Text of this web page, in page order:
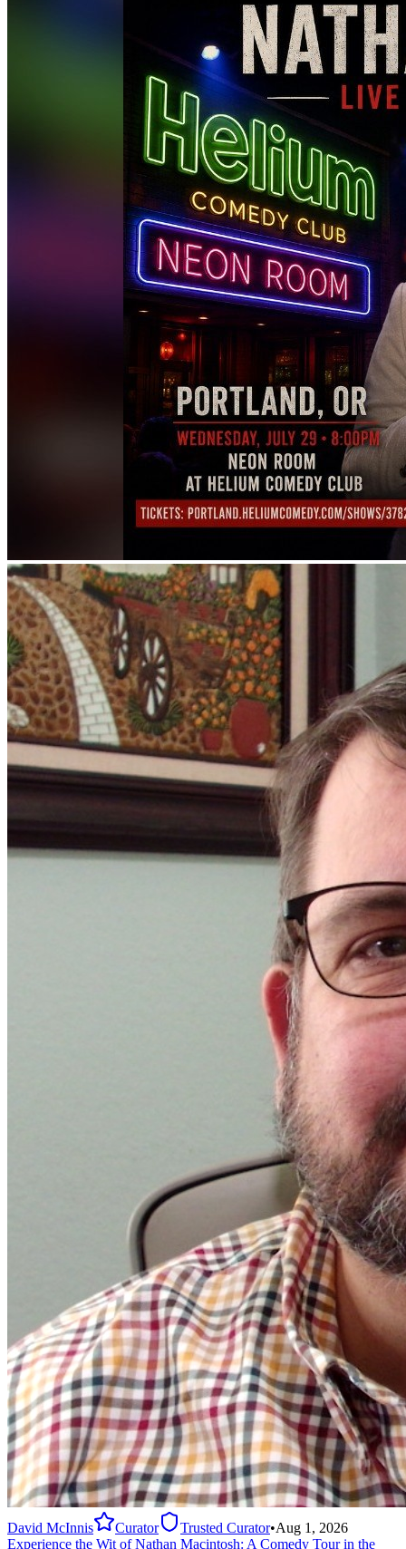
David McInnis Curator Trusted Curator•Aug 1, 2026
Experience the Wit of Nathan Macintosh: A Comedy Tour in the